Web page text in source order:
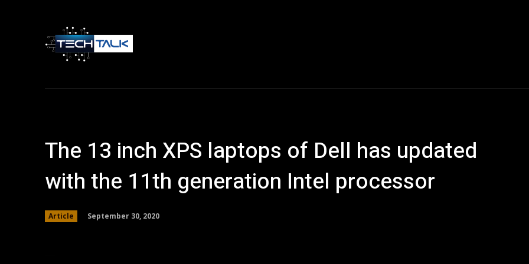
The 13 inch XPS laptops of Dell has updated
with the 11th generation Intel processor
Article September 30, 2020